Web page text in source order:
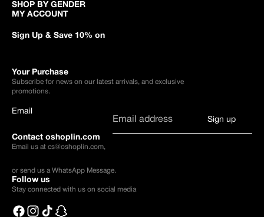
SHOP BY GENDER
MY ACCOUNT
Sign Up & Save 10% on
Your Purchase
Subscribe for news on our latest arrivals, and exclusive
promotions.
Email
Sign up
Contact oshoplin.com
Email us at cs@oshoplin.com,
or send us aWhatsApp Message.
Follow us
Stay connected with us on social media